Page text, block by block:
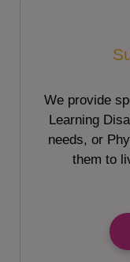
We provide
Learning
needs, or
them to